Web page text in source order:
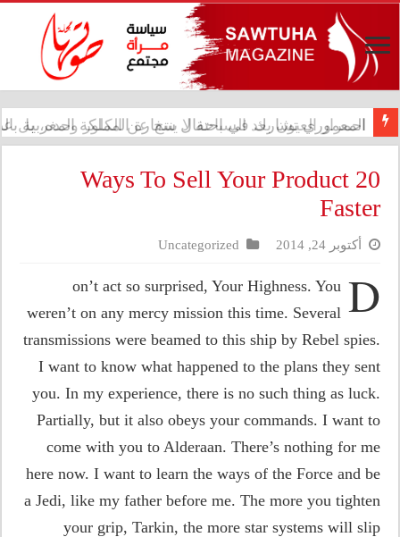
المعموري تشارك في احتفال سفارة المملكة المغربية بالذكرى الـ27
20 Ways To Sell Your Product
Faster
أكتوبر 24, 2014 Uncategorized
D
on’t act so surprised, Your Highness. You
weren’t on any mercy mission this time. Several
transmissions were beamed to this ship by Rebel spies.
I want to know what happened to the plans they sent
you. In my experience, there is no such thing as luck.
Partially, but it also obeys your commands. I want to
come with you to Alderaan. There’s nothing for me
here now. I want to learn the ways of the Force and be
a Jedi, like my father before me. The more you tighten
your grip, Tarkin, the more star systems will slip